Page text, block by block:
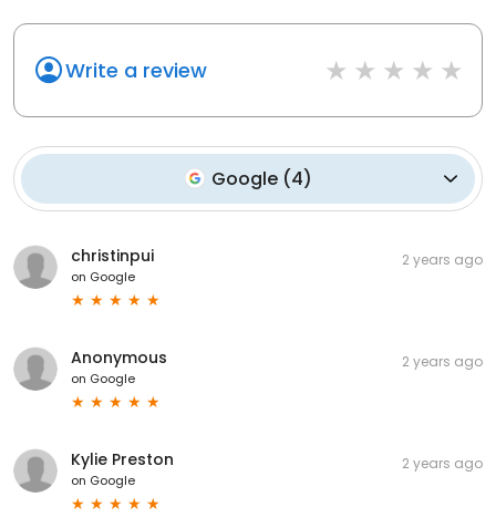
Write a review
Google(4)
christinpui
on Google
2 years ago
Anonymous
on Google
2 years ago
Kylie Preston
on Google
2 years ago